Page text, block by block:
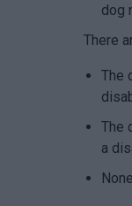
dog
There
The
The
a